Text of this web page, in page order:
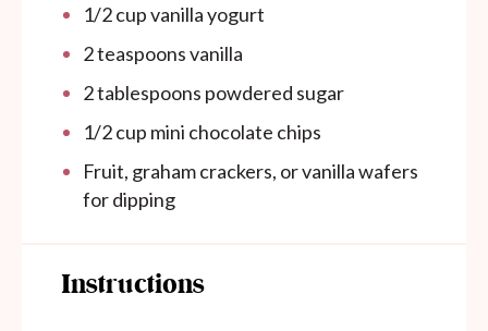
1/2cupvanilla yogurt
2 teaspoonsvanilla
2 tablespoons powdered sugar
1/2 cup mini chocolate chips
Fruit, graham crackers, or vanilla wafers
for dipping
Instructions